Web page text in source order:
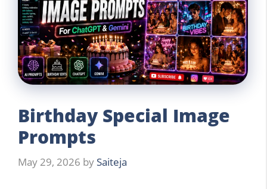
Birthday Special Image
Prompts
May 29, 2026 by Saiteja